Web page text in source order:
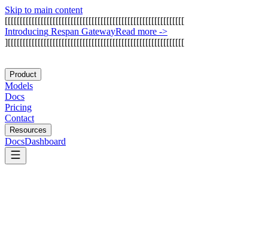
Skip to main content
[[[[[[[[[[[[[[[[[[[[[[[[[[[[[[[[[[[[[[[[[[[[[[[[[[[[[[[[[[[[
Introducing Respan GatewayRead more ->
][[[[[[[[[[[[[[[[[[[[[[[[[[[[[[[[[[[[[[[[[[[[[[[[[[[[[[[[[[[
Product
Models
Docs
Pricing
Contact
Resources
DocsDashboard